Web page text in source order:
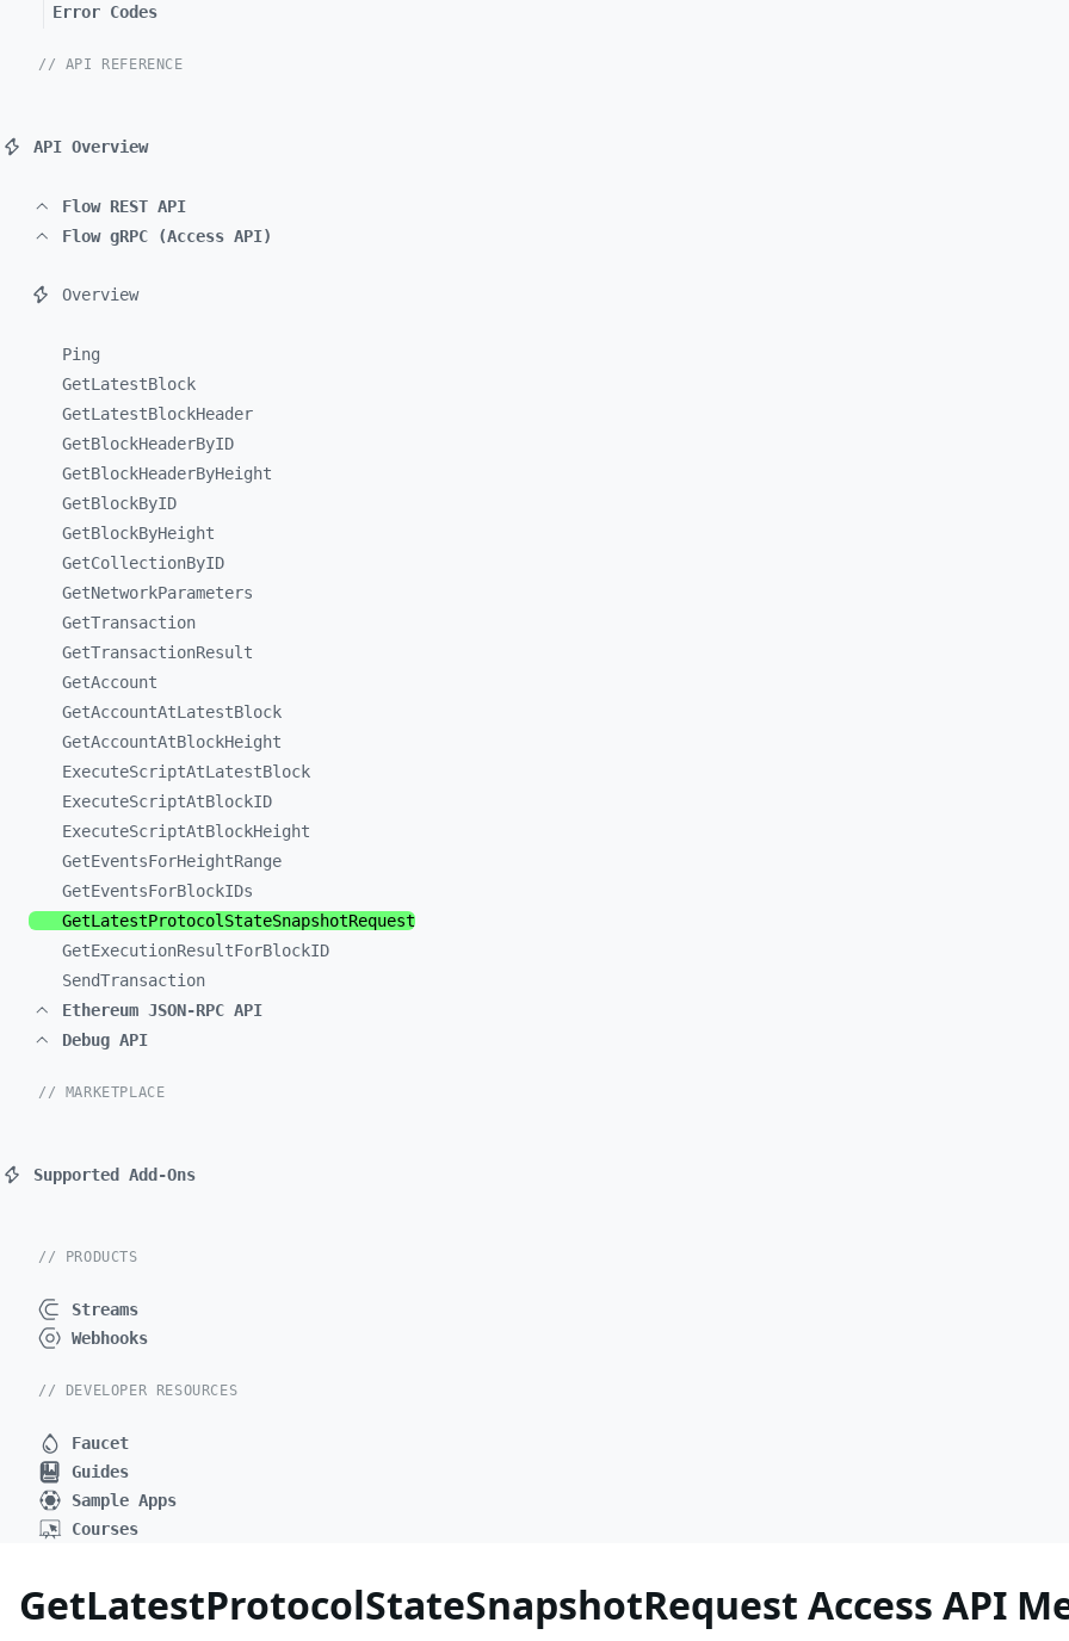
Error Codes
// API REFERENCE
API Overview
Flow REST API
Flow gRPC (Access API)
Overview
Ping
GetLatestBlock
GetLatestBlockHeader
GetBlockHeaderByID
GetBlockHeaderByHeight
GetBlockByID
GetBlockByHeight
GetCollectionByID
GetNetworkParameters
GetTransaction
GetTransactionResult
GetAccount
GetAccountAtLatestBlock
GetAccountAtBlockHeight
ExecuteScriptAtLatestBlock
ExecuteScriptAtBlockID
ExecuteScriptAtBlockHeight
GetEventsForHeightRange
GetEventsForBlockIDs
GetLatestProtocolStateSnapshotRequest
GetExecutionResultForBlockID
SendTransaction
Ethereum JSON-RPC API
Debug API
// MARKETPLACE
Supported Add-Ons
// PRODUCTS
Streams
Webhooks
// DEVELOPER RESOURCES
Faucet
Guides
Sample Apps
Courses
GetLatestProtocolStateSnapshotRequest Access API